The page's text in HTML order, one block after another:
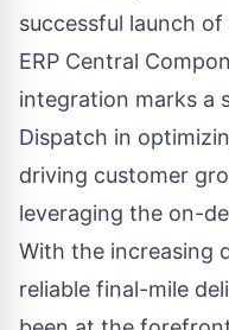
successful launch
ERP Central
integration marks a
Dispatch in
driving customer
leveraging the on-
With the increasing
reliable final-mile